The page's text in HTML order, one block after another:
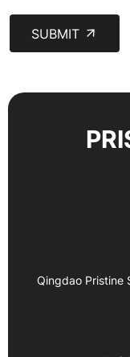
SUBMIT
Qingdao Pristine